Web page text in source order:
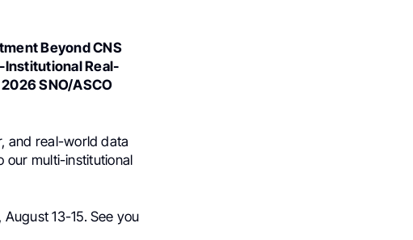
Beyond CNS
Institutional Real-
2026 SNO/ASCO
and real-world data
our multi-institutional
13-15. See you